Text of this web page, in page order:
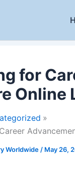
for
Worldwide / May 26,